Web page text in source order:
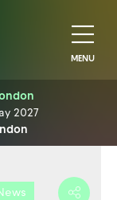
MENU
2027